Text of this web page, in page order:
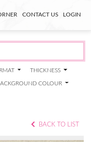
CONTACT US LOGIN
THICKNESS
COLOUR
BACK TO LIST